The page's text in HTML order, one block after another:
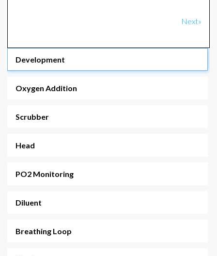
Next»
Development
Oxygen Addition
Scrubber
Head
PO2 Monitoring
Diluent
Breathing Loop